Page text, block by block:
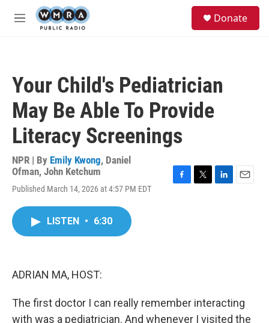
Skip to main content
M
Donate
Your Child's Pediatrician
May Be Able To Provide
Literacy Screenings
NPR | By Emily Kwong, Daniel
Ofman, John Ketchum
Published March 14, 2026 at 4:57 PM EDT
LISTEN • 6:30
ADRIAN MA, HOST:
The first doctor I can really remember interacting
with was a pediatrician. And whenever I visited the